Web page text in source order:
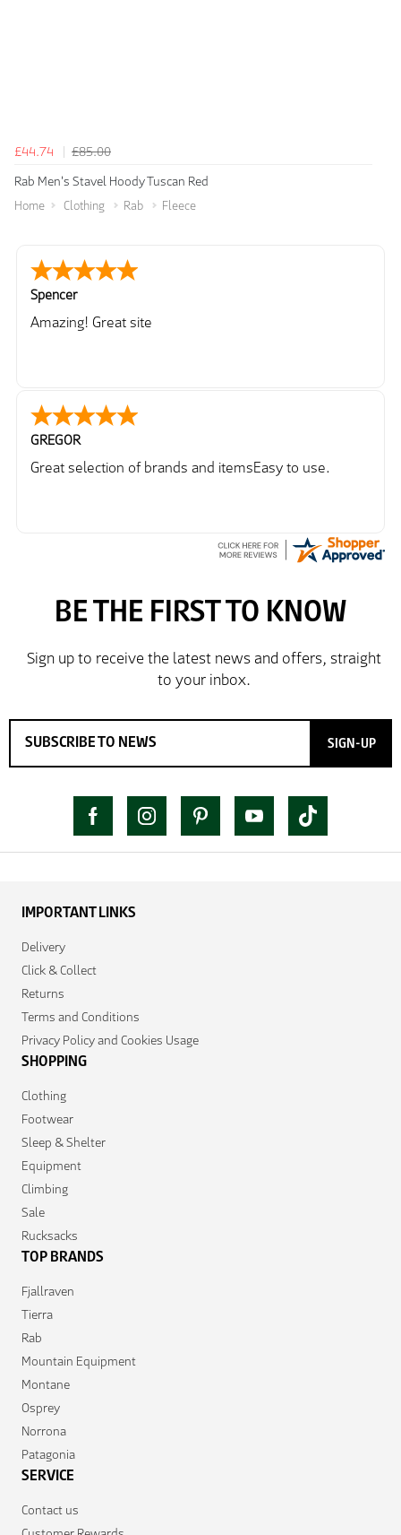
£44.74
£85.00
Rab Men's Stavel Hoody Tuscan Red
Home Clothing Rab Fleece
Spencer
Amazing! Great site
GREGOR
Great selection of brands and itemsEasy to use.
SIGN-UP
IMPORTANT LINKS
Delivery
Click & Collect
Returns
Terms and Conditions
Privacy Policy and Cookies Usage
SHOPPING
Clothing
Footwear
Sleep & Shelter
Equipment
Climbing
Sale
Rucksacks
TOP BRANDS
Fjallraven
Tierra
Rab
Mountain Equipment
Montane
Osprey
Norrona
Patagonia
SERVICE
Contact us